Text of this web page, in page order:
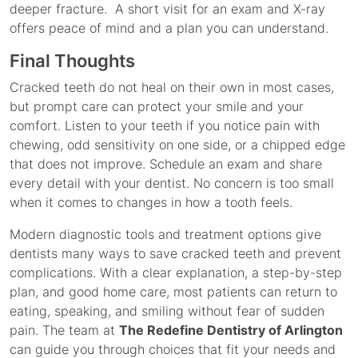
deeper fracture. A short visit for an exam and X-ray
offers peace of mind and a plan you can understand.
Final Thoughts
Cracked teeth do not heal on their own in most cases,
but prompt care can protect your smile and your
comfort. Listen to your teeth if you notice pain with
chewing, odd sensitivity on one side, or a chipped edge
that does not improve. Schedule an exam and share
every detail with your dentist. No concern is too small
when it comes to changes in how a tooth feels.
Modern diagnostic tools and treatment options give
dentists many ways to save cracked teeth and prevent
complications. With a clear explanation, a step-by-step
plan, and good home care, most patients can return to
eating, speaking, and smiling without fear of sudden
pain. The team at The Redefine Dentistry of Arlington
can guide you through choices that fit your needs and